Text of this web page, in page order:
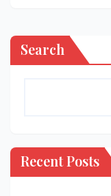
Search
Recent Posts